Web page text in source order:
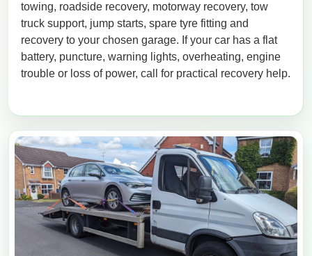
towing, roadside recovery, motorway recovery, tow
truck support, jump starts, spare tyre fitting and
recovery to your chosen garage. If your car has a flat
battery, puncture, warning lights, overheating, engine
trouble or loss of power, call for practical recovery help.